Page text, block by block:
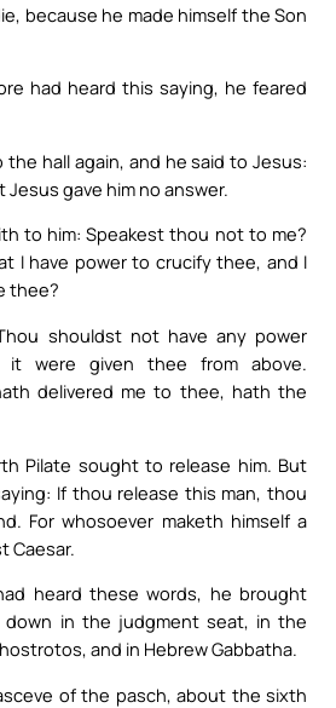
because he made himself the Son
had heard this saying, he feared
hall again, and he said to Jesus:
gave him no answer.
to him: Speakest thou not to me?
I have power to crucify thee, and I
thee?
shouldst not have any power
it were given thee from above.
delivered me to thee, hath the
Pilate sought to release him. But
If thou release this man, thou
For whosoever maketh himself a
Caesar.
heard these words, he brought
in the judgment seat, in the
and in Hebrew Gabbatha.
of the pasch, about the sixth